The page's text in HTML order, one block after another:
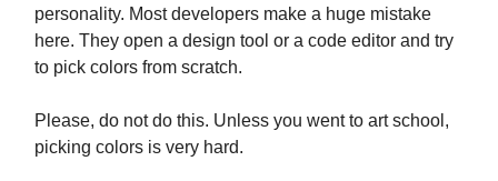
personality. Most developers make a huge mistake
here. They open a design tool or a code editor and try
to pick colors from scratch.
Please, do not do this. Unless you went to art school,
picking colors is very hard.